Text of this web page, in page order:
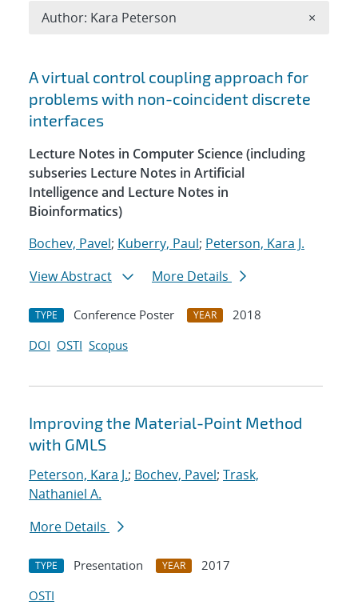
Search results
A virtual control coupling approach for
problems with non-coincident discrete
interfaces
Lecture Notes in Computer Science (including
subseries Lecture Notes in Artificial
Intelligence and Lecture Notes in
Bioinformatics)
Bochev, Pavel; Kuberry, Paul; Peterson, Kara J.
View Abstract
More Details
TYPE Conference Poster YEAR
2018
DOI OSTI Scopus
Improving the Material-Point Method
with GMLS
Peterson, Kara J.; Bochev, Pavel; Trask,
Nathaniel A.
More Details
TYPE Presentation YEAR
2017
OSTI
Author: Kara Peterson ×